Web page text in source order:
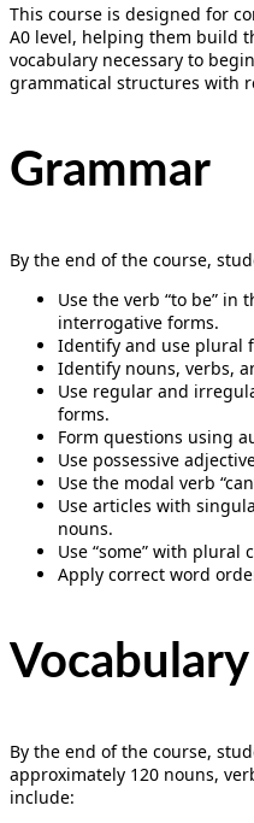
This course is designed for
A0 level, helping them build
vocabulary necessary to
grammatical structures with
Grammar
By the end of the course,
Use the verb “to be” in
interrogative forms.
Identify and use plural
Identify nouns, verbs,
Use regular and
forms.
Form questions using
Use possessive
Use the modal verb
Use articles with
nouns.
Use “some” with
Apply correct word
Vocabulary
By the end of the course,
approximately 120 nouns,
include: